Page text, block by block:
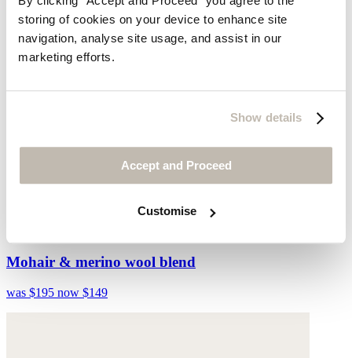
storing of cookies on your device to enhance site
navigation, analyse site usage, and assist in our
marketing efforts.
Show details
Accept and Proceed
Customise
Mohair & merino wool blend
was $195 now $149